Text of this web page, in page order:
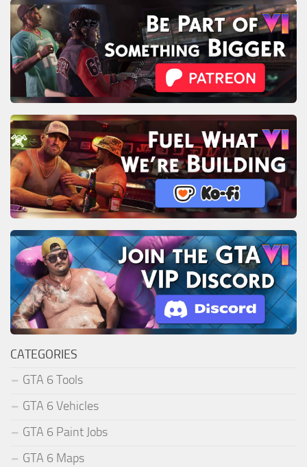
CATEGORIES
GTA 6 Tools
GTA 6 Vehicles
GTA 6 Paint Jobs
GTA 6 Maps